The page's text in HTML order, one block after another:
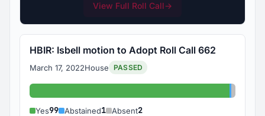
View Full Roll Call→
HBIR: Isbell motion to Adopt Roll Call 662
March 17, 2022House PASSED
Yes: 99
Yes99 Abstained1 Absent2